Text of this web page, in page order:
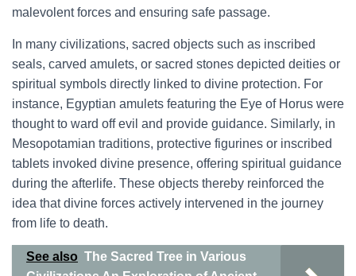
malevolent forces and ensuring safe passage.
In many civilizations, sacred objects such as inscribed
seals, carved amulets, or sacred stones depicted deities or
spiritual symbols directly linked to divine protection. For
instance, Egyptian amulets featuring the Eye of Horus were
thought to ward off evil and provide guidance. Similarly, in
Mesopotamian traditions, protective figurines or inscribed
tablets invoked divine presence, offering spiritual guidance
during the afterlife. These objects thereby reinforced the
idea that divine forces actively intervened in the journey
from life to death.
See also The Sacred Tree in Various